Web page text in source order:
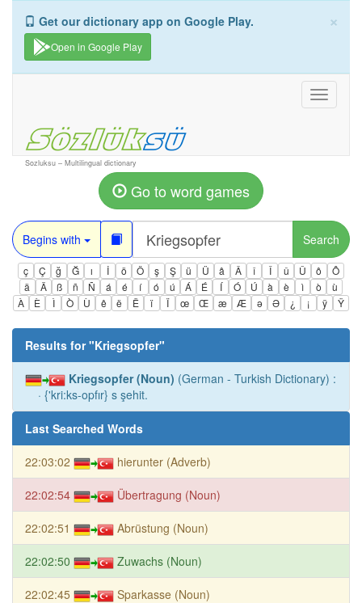
×
Get our dictionary app on Google Play.
Open in Google Play
Toggle
Sozluksu – Multilingual dictionary
Go to word games
Begins with Search
ç Ç ğ Ğ ı İ ö Ö ş Ş ü Ü â Â î Î û Û ô
Ô
ä
Ä ß ñ Ñ á é í ó ú Á É Í Ó Ú à è ì ò
ù
À
È Ì Ò Ù ê ë Ë ï Ï œ Œ æ Æ ə Ə ¿ ¡ ÿ Ÿ
Results for "Kriegsopfer"
Kriegsopfer (Noun) (German - Turkish Dictionary) :
· {'kri:ks-opfır} s şehit.
Last Searched Words
22:03:02 hierunter (Adverb)
22:02:54 Übertragung (Noun)
22:02:51 Abrüstung (Noun)
22:02:50 Zuwachs (Noun)
22:02:45 Sparkasse (Noun)